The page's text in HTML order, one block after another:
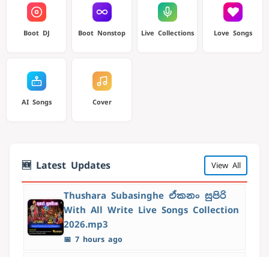
Boot DJ Boot Nonstop Live Collections Love Songs
AI Songs Cover
🆕 Latest Updates View All
Thushara Subasinghe ඒකනං සුපිරි
With All Write Live Songs Collection
2026.mp3
📅 7 hours ago